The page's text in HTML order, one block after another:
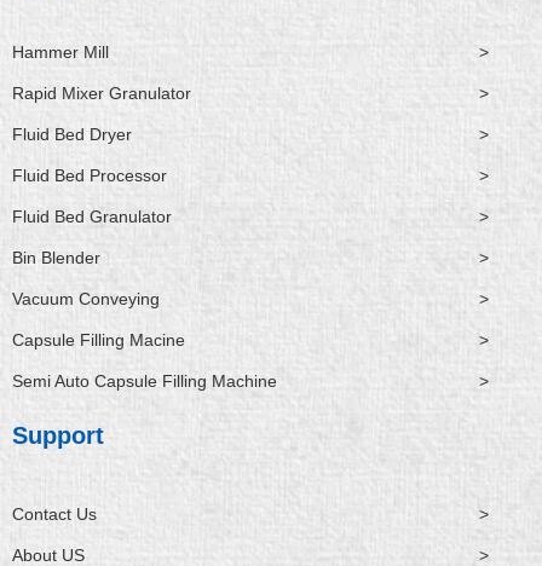
Hammer Mill >
Rapid Mixer Granulator >
Fluid Bed Dryer >
Fluid Bed Processor >
Fluid Bed Granulator >
Bin Blender >
Vacuum Conveying >
Capsule Filling Macine >
Semi Auto Capsule Filling Machine >
Support
Contact Us >
About US >